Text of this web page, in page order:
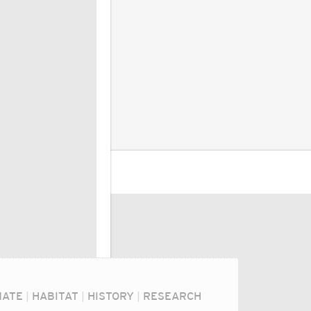
| HABITAT | HISTORY | RESEARCH